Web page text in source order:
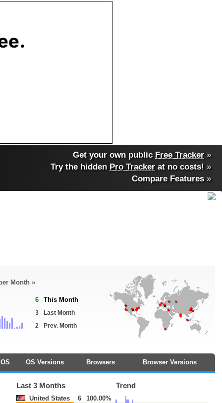
Get your own public Free Tracker »
Try the hidden Pro Tracker at no costs! »
Compare Features»
Month »
6 This Month
3
Last Month
2
Prev. Month
OS OS Versions Browsers Browser Versions
Last 3 Months Trend
United States 6 100.00%